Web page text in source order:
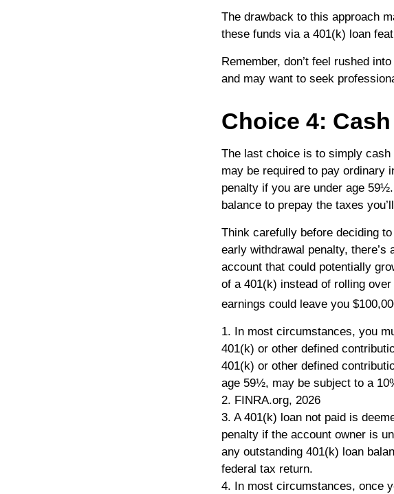
The drawback to this approach
these funds via a 401(k) loan
Remember, don’t feel rushed
and may want to seek
Choice 4:
The last choice is to simply
may be required to pay ordinary
penalty if you are under age
balance to prepay the taxes
Think carefully before deciding
early withdrawal penalty,
account that could potentially
of a 401(k) instead of rolling
earnings could leave you
1. In most circumstances, you
401(k) or other defined
401(k) or other defined
age 59½, may be subject to a
2. FINRA.org, 2026
3. A 401(k) loan not paid is
penalty if the account owner is
any outstanding 401(k) loan
federal tax return.
4. In most circumstances, once